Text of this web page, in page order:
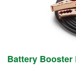
Battery Booster